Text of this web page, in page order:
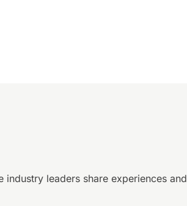
leaders share experiences and